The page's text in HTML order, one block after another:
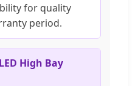
for quality
period.
High Bay